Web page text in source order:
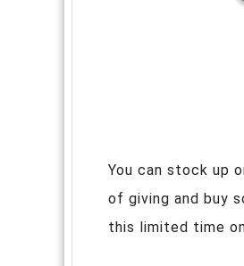
You can stock up
of giving and buy
this limited time